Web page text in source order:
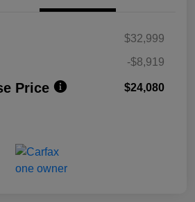
$32,999
-$8,919
Price $24,080